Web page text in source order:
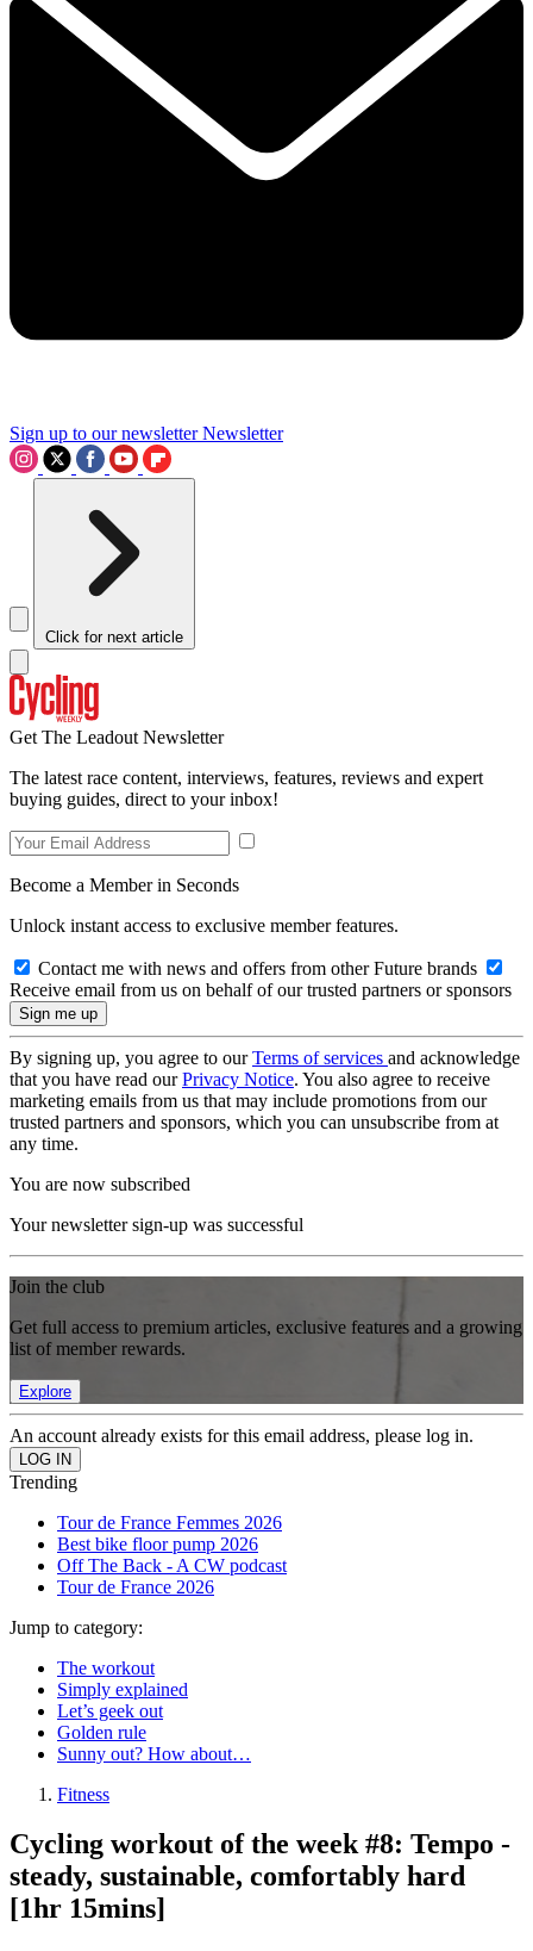
Sign up to our newsletter Newsletter
Click for next article
Get The Leadout Newsletter
The latest race content, interviews, features, reviews and expert
buying guides, direct to your inbox!
Become a Member in Seconds
Unlock instant access to exclusive member features.
Contact me with news and offers from other Future brands
Receive email from us on behalf of our trusted partners or sponsors
By signing up, you agree to ourTerms of services and acknowledge
that you have read ourPrivacy Notice. You also agree to receive
marketing emails from us that may include promotions from our
trusted partners and sponsors, which you can unsubscribe from at
any time.
You are now subscribed
Your newsletter sign-up was successful
Join the club
Get full access to premium articles, exclusive features and a growing
list of member rewards.
Explore
An account already exists for this email address, please log in.
Trending
Tour de France Femmes 2026
Best bike floor pump 2026
Off The Back - A CW podcast
Tour de France 2026
Jump to category:
The workout
Simply explained
Let’s geek out
Golden rule
Sunny out? How about…
Fitness
Cycling workout of the week #8: Tempo -
steady, sustainable, comfortably hard
[1hr 15mins]